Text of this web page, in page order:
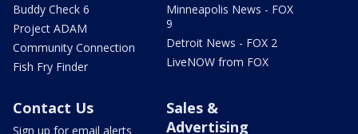
Buddy Check 6
Project ADAM
Community Connection
Fish Fry Finder
Minneapolis News - FOX
9
Detroit News - FOX 2
LiveNOW from FOX
Contact Us
Sign up for email alerts
Sales &
Advertising